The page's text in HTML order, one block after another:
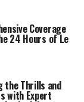
Coverage
24 Hours of Le
the Thrills and
with Expert